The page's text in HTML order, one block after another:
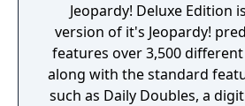
Jeopardy! Deluxe Edition
version of it's Jeopardy!
features over 3,500
along with the standard
such as Daily Doubles, a